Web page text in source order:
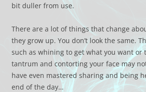
bit duller from use.
There are a lot of things that change
they grow up. You don’t look the same.
such as whining to get what you want or
tantrum and contorting your face may
have even mastered sharing and being
end of the day…